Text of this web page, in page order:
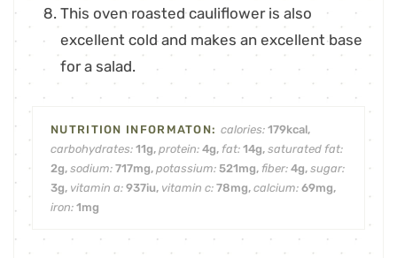
This oven roasted cauliflower is also
excellent cold and makes an excellent base
for a salad.
calories:179kcal,
carbohydrates: 11g, protein: 4g, fat: 14g, saturated fat:
2g, sodium: 717mg, potassium: 521mg, fiber: 4g, sugar:
3g, vitamin a: 937iu, vitamin c: 78mg, calcium: 69mg,
iron: 1mg